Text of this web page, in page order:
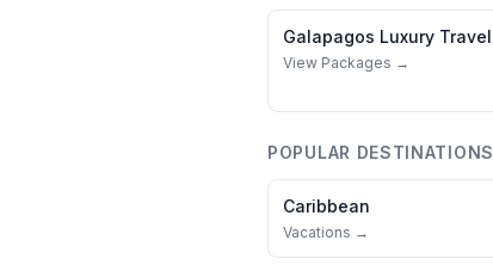
Galapagos Luxury Travel
View Packages →
POPULAR DESTINATIONS
Caribbean
Vacations →